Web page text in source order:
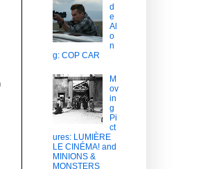
d
e
Al
o
n
g: COP CAR
M
ov
in
g
Pi
ct
ures: LUMIÈRE
LE CINÉMA! and
MINIONS &
MONSTERS